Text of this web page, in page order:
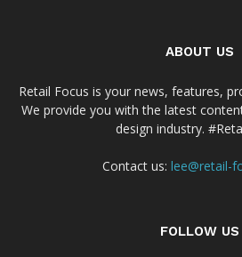
ABOUT US
Retail Focus is your news, features,
We provide you with the latest
design industry.
Contact us: lee@retail-
FOLLOW US